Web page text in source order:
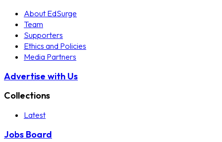
About EdSurge
Team
Supporters
Ethics and Policies
Media Partners
Advertise with Us
Collections
Latest
Jobs Board